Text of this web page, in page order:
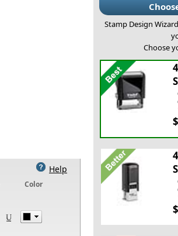
Help
Color
Stamp Design
Choose